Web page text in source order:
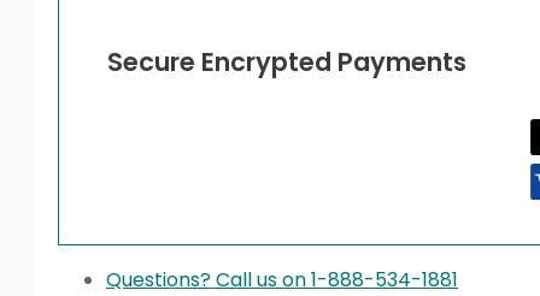
Secure Encrypted Payments
Questions? Call us on 1-888-534-1881